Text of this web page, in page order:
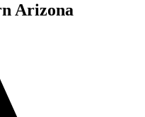
Arizona